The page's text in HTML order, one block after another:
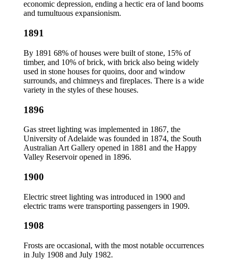
economic depression, ending a hectic era of land booms
and tumultuous expansionism.
1891
By 1891 68% of houses were built of stone, 15% of
timber, and 10% of brick, with brick also being widely
used in stone houses for quoins, door and window
surrounds, and chimneys and fireplaces. There is a wide
variety in the styles of these houses.
1896
Gas street lighting was implemented in 1867, the
University of Adelaide was founded in 1874, the South
Australian Art Gallery opened in 1881 and the Happy
Valley Reservoir opened in 1896.
1900
Electric street lighting was introduced in 1900 and
electric trams were transporting passengers in 1909.
1908
Frosts are occasional, with the most notable occurrences
in July 1908 and July 1982.